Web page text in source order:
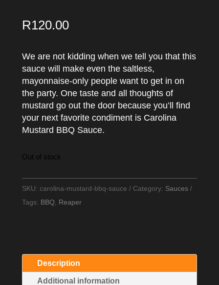
R120.00
We are not kidding when we tell you that this
sauce will make even the saltless,
mayonnaise-only people want to get in on
the party. One taste and all thoughts of
mustard go out the door because you’ll find
your next favorite condiment is Carolina
Mustard BBQ Sauce.
Out of stock
SKU: carolina-mustard-bbq-sauce Category: Sauces
Tags: BBQ, Reaper
Description
Additional information